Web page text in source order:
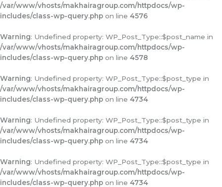
/var/www/vhosts/makhairagroup.com/httpdocs/wp-
includes/class-wp-query.php on line 4576
Warning: Undefined property: WP_Post_Type::$post_name in
/var/www/vhosts/makhairagroup.com/httpdocs/wp-
includes/class-wp-query.php on line 4578
Warning: Undefined property: WP_Post_Type::$post_type in
/var/www/vhosts/makhairagroup.com/httpdocs/wp-
includes/class-wp-query.php on line 4734
Warning: Undefined property: WP_Post_Type::$post_type in
/var/www/vhosts/makhairagroup.com/httpdocs/wp-
includes/class-wp-query.php on line 4734
Warning: Undefined property: WP_Post_Type::$post_type in
/var/www/vhosts/makhairagroup.com/httpdocs/wp-
includes/class-wp-query.php on line 4734